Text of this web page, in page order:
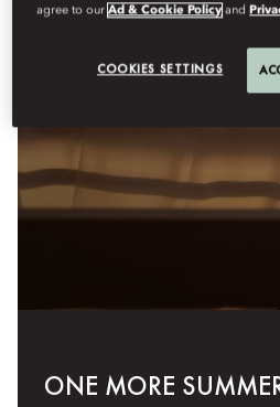
ONE MORE
agree to ourAd & Cookie Policy and
COOKIES SETTINGS